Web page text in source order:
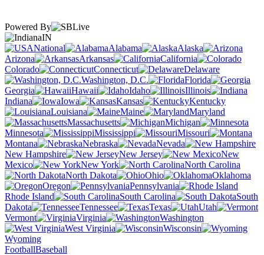
Powered By
IN
National
Alabama
Alaska
Arizona
Arkansas
California
Colorado
Connecticut
Delaware
Washington, D.C.
Florida
Georgia
Hawaii Idaho
Illinois
Indiana
Iowa Kansas
Kentucky
Louisiana
Maine
Maryland
Massachusetts
Michigan
Minnesota
Mississippi
Missouri
Montana
Nebraska
Nevada
New Hampshire
New Jersey
New
Mexico
New York
North Carolina
North Dakota
Ohio
Oklahoma
Oregon
Pennsylvania
Rhode Island
South Carolina
South
Dakota
Tennessee Texas
Utah
Vermont
Virginia
Washington
West Virginia
Wisconsin
Wyoming
FootballBaseball